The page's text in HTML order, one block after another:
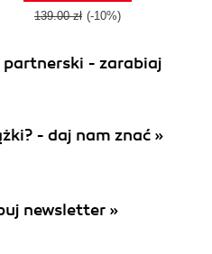
139.00 zł (-10%)
partnerski - zarabiaj
- daj nam znać »
newsletter »